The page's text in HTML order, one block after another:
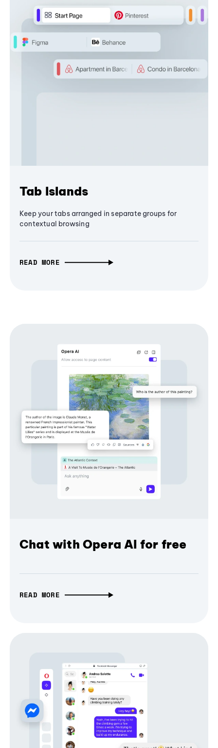
Tab Islands
Keep your tabs arranged in separate groups for
contextual browsing
READ MORE
Chat with Opera AI for free
READ MORE